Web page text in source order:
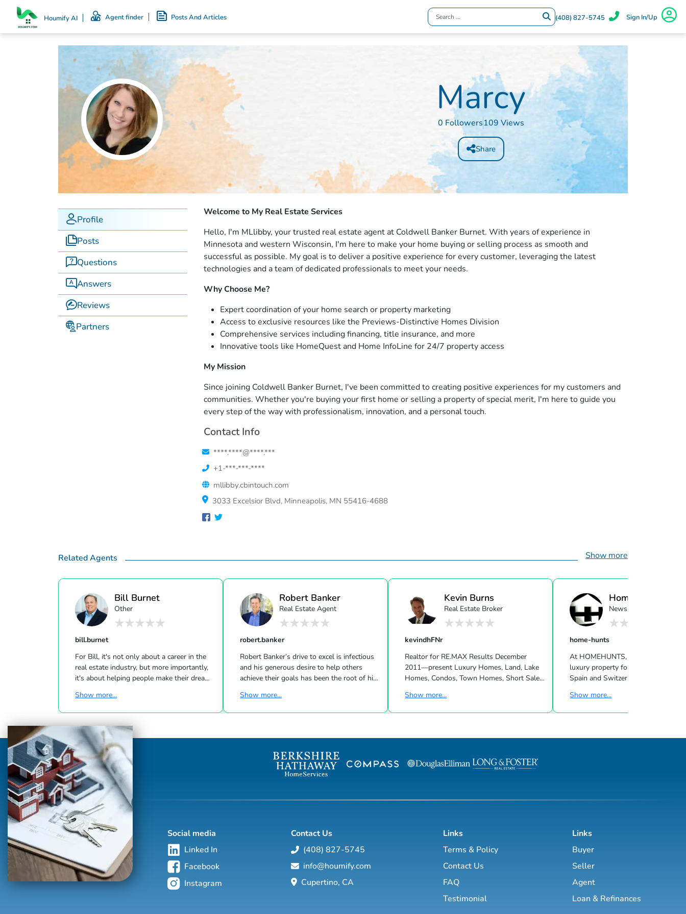
Houmify AI Agent finder Posts And Articles (408) 827-5745 Sign In/Up
Marcy
0 Followers109 Views
Share
Profile
Posts
Questions
Answers
Reviews
Partners
Welcome to My Real Estate Services
Hello, I'm MLlibby, your trusted real estate agent at Coldwell Banker Burnet. With years of experience in
Minnesota and western Wisconsin, I'm here to make your home buying or selling process as smooth and
successful as possible. My goal is to deliver a positive experience for every customer, leveraging the latest
technologies and a team of dedicated professionals to meet your needs.
Why Choose Me?
Expert coordination of your home search or property marketing
Access to exclusive resources like the Previews-Distinctive Homes Division
Comprehensive services including financing, title insurance, and more
Innovative tools like HomeQuest and Home InfoLine for 24/7 property access
My Mission
Since joining Coldwell Banker Burnet, I've been committed to creating positive experiences for my customers and
communities. Whether you're buying your first home or selling a property of special merit, I'm here to guide you
every step of the way with professionalism, innovation, and a personal touch.
Contact Info
****.****@****.***
+1-***-***-****
mllibby.cbintouch.com
3033 Excelsior Blvd, Minneapolis, MN 55416-4688
Related Agents Show more
Bill Burnet
Other
bill.burnet
For Bill, it's not only about a career in the
real estate industry, but more importantly,
it's about helping people make their dreams
would be honored to assist you with your
real estate needs, whether you are
searching for a home that is perfect for you
and your family, or you are selling your
current home. Bill and his wife currently
reside in the wonderful Town of Apex. Bill
has thoroughly enjoyed living in Apex for
almost 20 years. His wife works for th...
Show more...
Robert Banker
Real Estate Agent
robert.banker
Robert Banker’s drive to excel is infectious
and his generous desire to help others
achieve their goals has been the root of his
been immersed in The Hamptons Real
Estate profession for generations. He
the highest level of service to his seller,
buyer and renter clients. Based in
Southampton, his lifelong ties to the
Show more...
Kevin Burns
Real Estate Broker
kevindhFNr
Realtor for RE.MAX Results December
2011—present Luxury Homes, Land, Lake
Homes, Condos, Town Homes, Short Sale
Realtor for Tradition Realty LLC November
2005—December 2011 Luxury Homes,
Land, Lake Homes, Condos, Town Homes
Show more...
Home-Hunts
Newsletter
home-hunts
At HOMEHUNTS, we specialise in
luxury property for sale in France, Monaco,
Spain and Switzerland for our
the luxury property market has to offer.
Whether you are looking to buy a
Show more...
Social media
Linked In
Facebook
Instagram
Contact Us
(408) 827-5745
info@houmify.com
Cupertino, CA
Links
Terms & Policy
Contact Us
FAQ
Testimonial
Links
Buyer
Seller
Agent
Loan & Refinances